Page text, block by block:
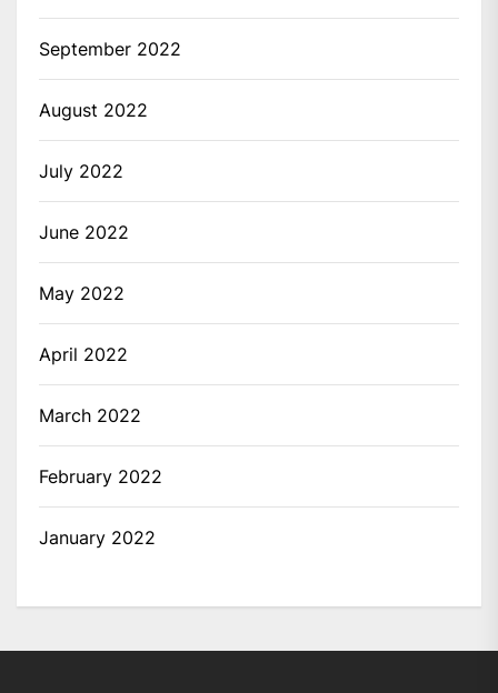
September 2022
August 2022
July 2022
June 2022
May 2022
April 2022
March 2022
February 2022
January 2022